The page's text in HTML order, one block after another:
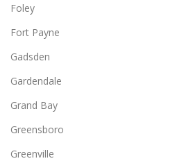
Foley
Fort Payne
Gadsden
Gardendale
Grand Bay
Greensboro
Greenville